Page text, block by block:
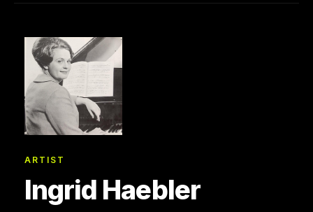
ARTIST
Ingrid Haebler